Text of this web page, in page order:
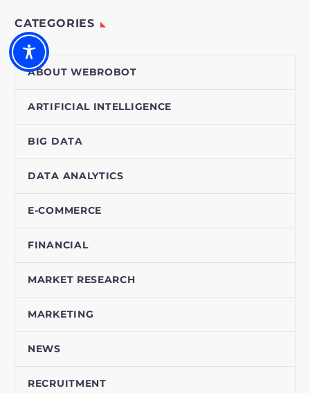
CATEGORIES
ABOUT WEBROBOT
ARTIFICIAL INTELLIGENCE
BIG DATA
DATA ANALYTICS
E-COMMERCE
FINANCIAL
MARKET RESEARCH
MARKETING
NEWS
RECRUITMENT